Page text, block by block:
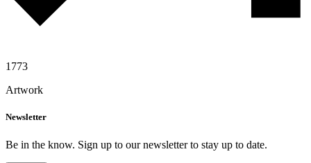
1773
Artwork
Newsletter
Be in the know. Sign up to our newsletter to stay up to date.